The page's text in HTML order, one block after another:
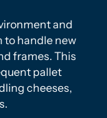
and
to handle new
frames. This
pallet
cheeses,